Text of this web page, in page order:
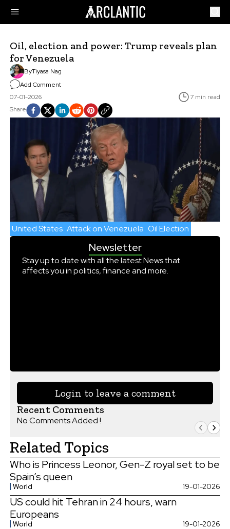
Oil, election and power: Trump reveals plan
for Venezuela
ByTiyasa Nag
Add Comment
07-01-2026
7 min read
Share
United States Attack on Venezuela Oil Election
Newsletter
Stay up to date with all the latest News that
affects you in politics, finance and more.
Login to leave a comment
Recent Comments
No Comments Added !
Related Topics
Who is Princess Leonor, Gen-Z royal set to be
Spain’s queen
World 19-01-2026
US could hit Tehran in 24 hours, warn
Europeans
World 19-01-2026